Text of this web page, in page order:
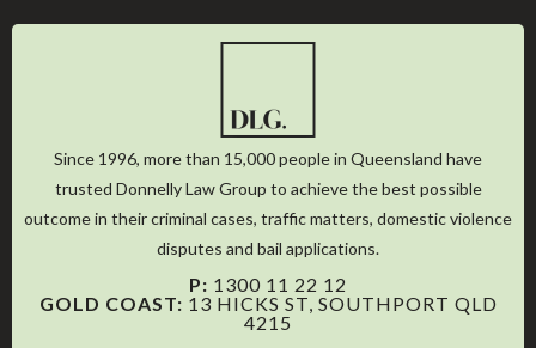
Since 1996, more than 15,000 people in Queensland have
trusted Donnelly Law Group to achieve the best possible
outcome in their criminal cases, traffic matters, domestic violence
disputes and bail applications.
P: 1300 11 22 12
GOLD COAST: 13 HICKS ST, SOUTHPORT QLD
4215